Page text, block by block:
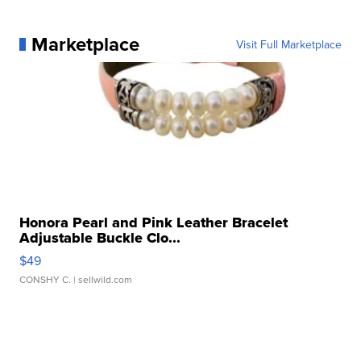
Marketplace Visit Full Marketplace
Honora Pearl and Pink Leather Bracelet
Adjustable Buckle Clo...
$49
CONSHY C. | sellwild.com